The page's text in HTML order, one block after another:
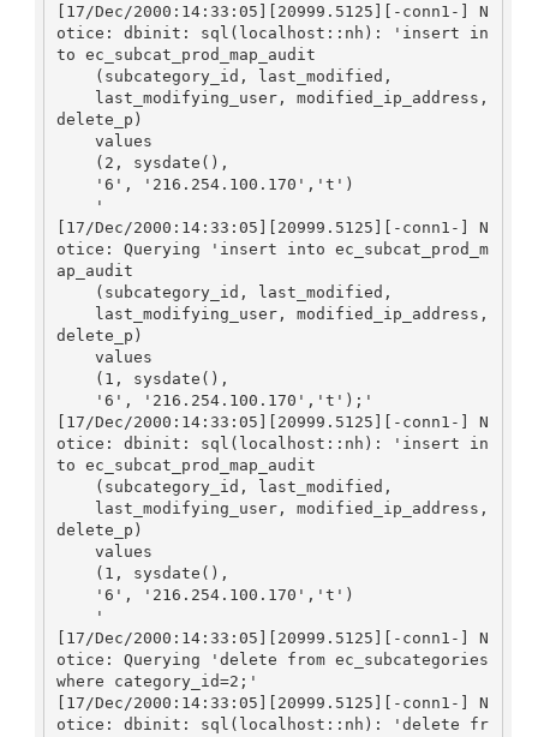
[17/Dec/2000:14:33:05][20999.5125][-conn1-] N
otice: dbinit: sql(localhost::nh): 'insert in
to ec_subcat_prod_map_audit
delete_p)
[17/Dec/2000:14:33:05][20999.5125][-conn1-] N
otice: Querying 'insert into ec_subcat_prod_m
ap_audit
delete_p)
[17/Dec/2000:14:33:05][20999.5125][-conn1-] N
otice: dbinit: sql(localhost::nh): 'insert in
to ec_subcat_prod_map_audit
delete_p)
[17/Dec/2000:14:33:05][20999.5125][-conn1-] N
otice: Querying 'delete from ec_subcategories
where category_id=2;'
[17/Dec/2000:14:33:05][20999.5125][-conn1-] N
otice: dbinit: sql(localhost::nh): 'delete fr